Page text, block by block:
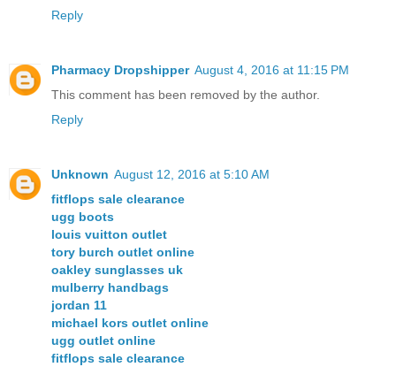
Reply
Pharmacy Dropshipper August 4, 2016 at 11:15 PM
This comment has been removed by the author.
Reply
Unknown August 12, 2016 at 5:10 AM
fitflops sale clearance
ugg boots
louis vuitton outlet
tory burch outlet online
oakley sunglasses uk
mulberry handbags
jordan 11
michael kors outlet online
ugg outlet online
fitflops sale clearance